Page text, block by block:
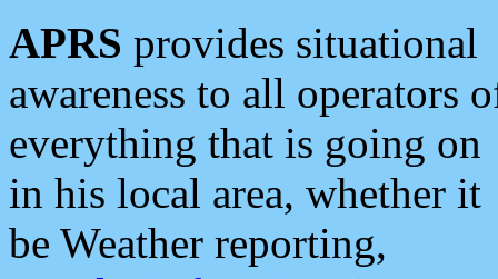
APRS provides situational
awareness to all operators
everything that is going on
in his local area, whether it
be Weather reporting,